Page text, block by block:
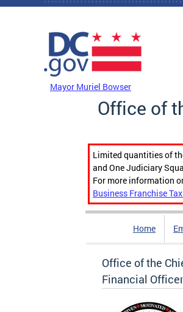
Skip to main content
Mayor Muriel Bowser
Office of
Limited quantities of
and One Judiciary
For more information
Business Franchise
Home
Office of the
Financial Officer